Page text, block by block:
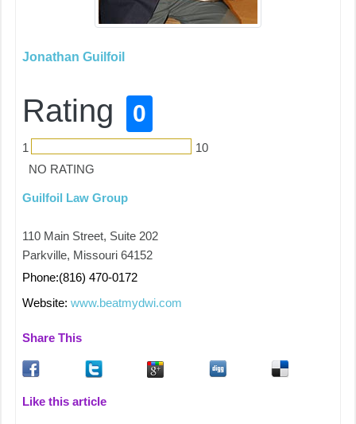
Jonathan Guilfoil
Rating 0
1
10
NO RATING
Guilfoil Law Group
110 Main Street, Suite 202
Parkville, Missouri 64152
Phone:(816) 470-0172
Website:www.beatmydwi.com
Share This
Like this article